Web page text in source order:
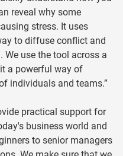
reveal why some
stress. It uses
to diffuse conflict and
use the tool across a
a powerful way of
individuals and teams.”
practical support for
business world and
to senior managers